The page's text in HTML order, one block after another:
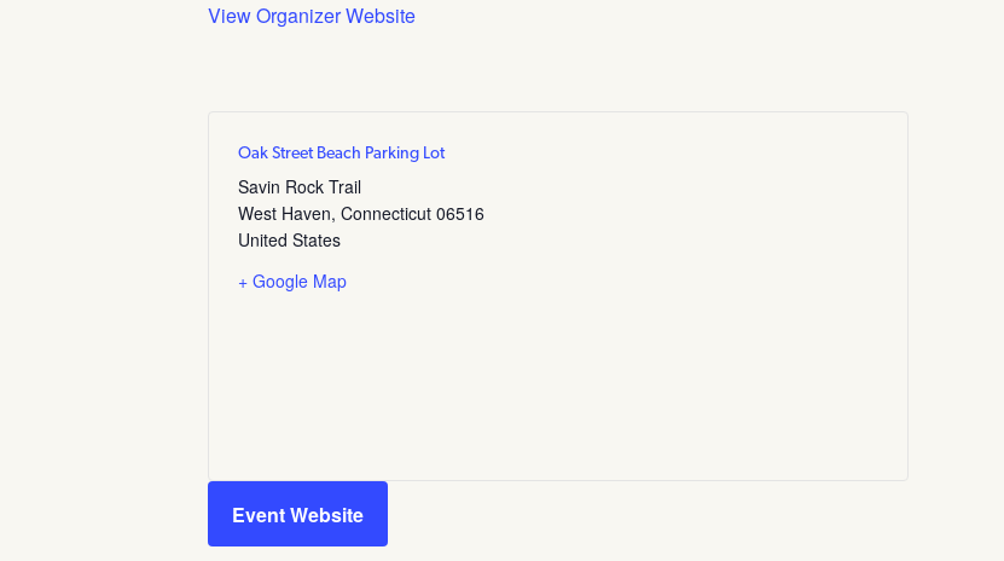
View Organizer Website
Oak Street Beach Parking Lot
Savin Rock Trail
West Haven, Connecticut 06516
United States
+ Google Map
Event Website